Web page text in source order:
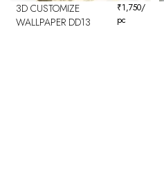
3D CUSTOMIZE
WALLPAPER DD13
₹1,750/
pc